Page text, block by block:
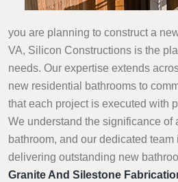
you are planning to construct a
VA, Silicon Constructions is the
needs. Our expertise extends
new residential bathrooms to
that each project is executed with
We understand the significance of
bathroom, and our dedicated team
delivering outstanding new
Granite And Silestone